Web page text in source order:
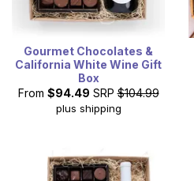
Gourmet Chocolates &
California White Wine Gift
Box
From $94.49 SRP $104.99
plus shipping